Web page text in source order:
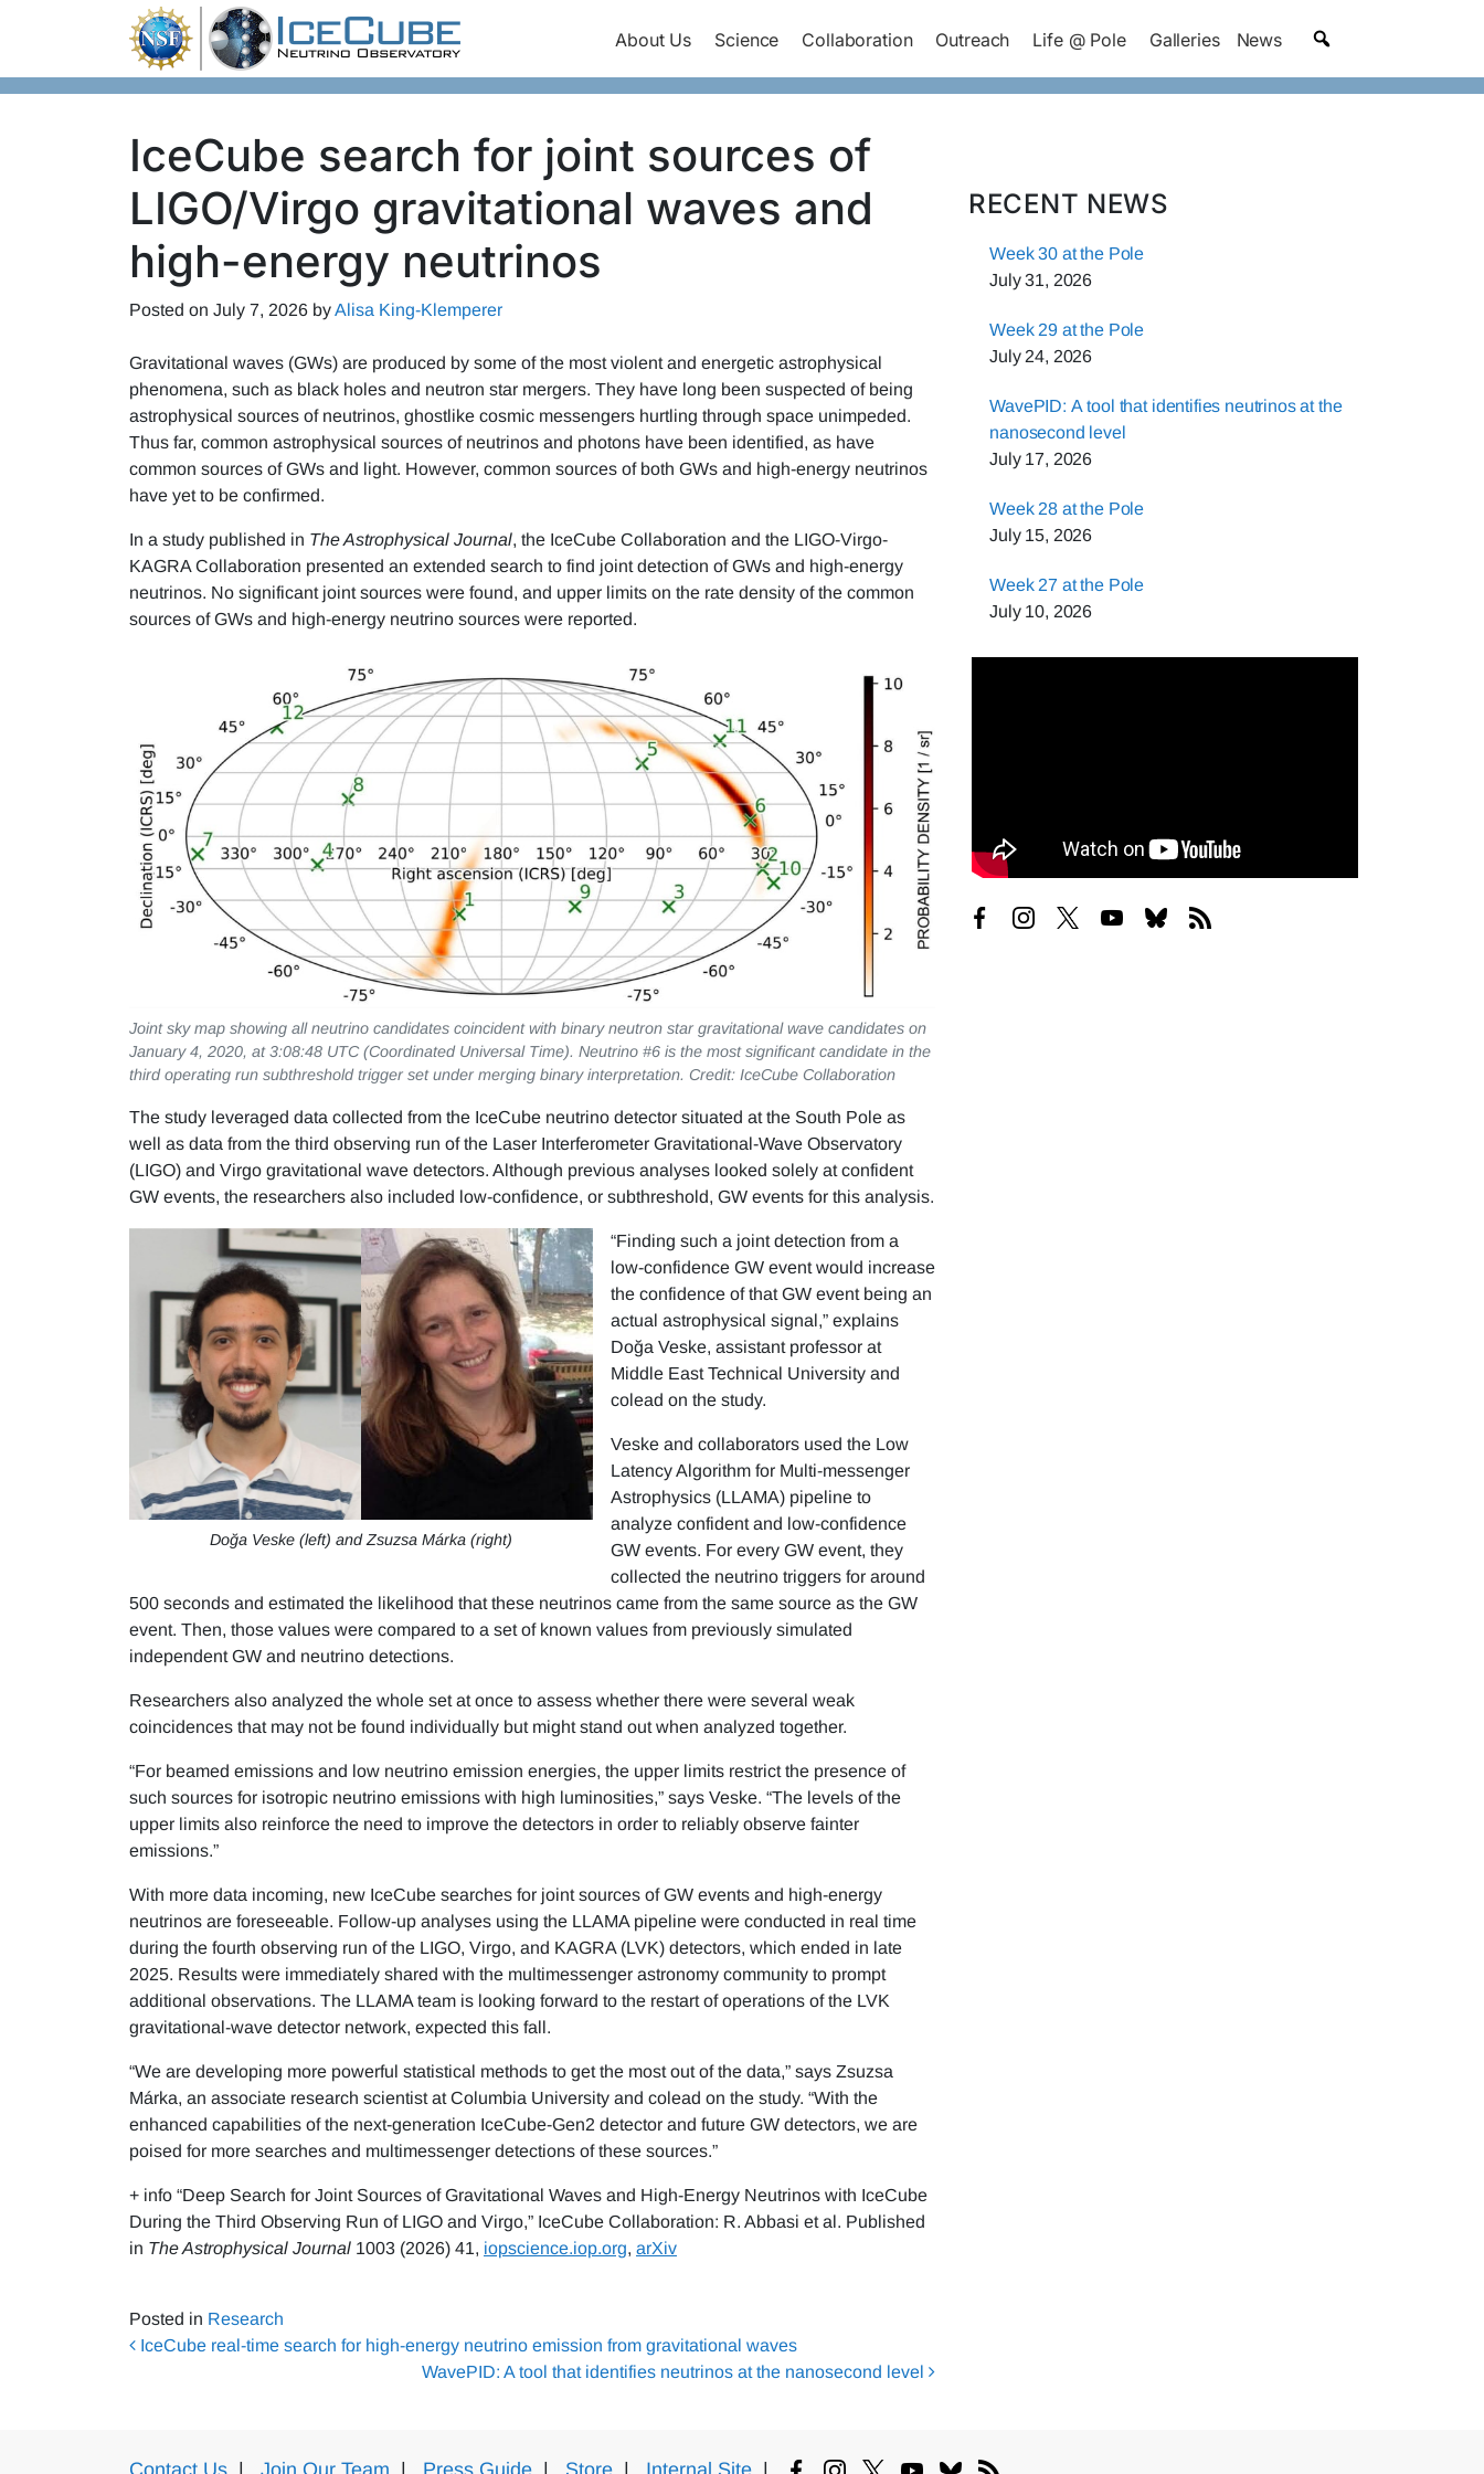
About Us Science Collaboration Outreach Life @ Pole Galleries News
IceCube search for joint sources of
LIGO/Virgo gravitational waves and
high-energy neutrinos
Posted on July 7, 2026 byAlisa King-Klemperer
Gravitational waves (GWs) are produced by some of the most violent and energetic astrophysical
phenomena, such as black holes and neutron star mergers. They have long been suspected of being
astrophysical sources of neutrinos, ghostlike cosmic messengers hurtling through space unimpeded.
Thus far, common astrophysical sources of neutrinos and photons have been identified, as have
common sources of GWs and light. However, common sources of both GWs and high-energy neutrinos
have yet to be confirmed.
In a study published in The Astrophysical Journal, the IceCube Collaboration and the LIGO-Virgo-
KAGRA Collaboration presented an extended search to find joint detection of GWs and high-energy
neutrinos. No significant joint sources were found, and upper limits on the rate density of the common
sources of GWs and high-energy neutrino sources were reported.
Joint sky map showing all neutrino candidates coincident with binary neutron star gravitational wave candidates on
January 4, 2020, at 3:08:48 UTC (Coordinated Universal Time). Neutrino #6 is the most significant candidate in the
third operating run subthreshold trigger set under merging binary interpretation. Credit: IceCube Collaboration
The study leveraged data collected from the IceCube neutrino detector situated at the South Pole as
well as data from the third observing run of the Laser Interferometer Gravitational-Wave Observatory
(LIGO) and Virgo gravitational wave detectors. Although previous analyses looked solely at confident
GW events, the researchers also included low-confidence, or subthreshold, GW events for this analysis.
Doğa Veske (left) and Zsuzsa Márka (right)
“Finding such a joint detection from a
low-confidence GW event would increase
the confidence of that GW event being an
actual astrophysical signal,” explains
Doğa Veske, assistant professor at
Middle East Technical University and
colead on the study.
Veske and collaborators used the Low
Latency Algorithm for Multi-messenger
Astrophysics (LLAMA) pipeline to
analyze confident and low-confidence
GW events. For every GW event, they
collected the neutrino triggers for around
500 seconds and estimated the likelihood that these neutrinos came from the same source as the GW
event. Then, those values were compared to a set of known values from previously simulated
independent GW and neutrino detections.
Researchers also analyzed the whole set at once to assess whether there were several weak
coincidences that may not be found individually but might stand out when analyzed together.
“For beamed emissions and low neutrino emission energies, the upper limits restrict the presence of
such sources for isotropic neutrino emissions with high luminosities,” says Veske. “The levels of the
upper limits also reinforce the need to improve the detectors in order to reliably observe fainter
emissions.”
With more data incoming, new IceCube searches for joint sources of GW events and high-energy
neutrinos are foreseeable. Follow-up analyses using the LLAMA pipeline were conducted in real time
during the fourth observing run of the LIGO, Virgo, and KAGRA (LVK) detectors, which ended in late
2025. Results were immediately shared with the multimessenger astronomy community to prompt
additional observations. The LLAMA team is looking forward to the restart of operations of the LVK
gravitational-wave detector network, expected this fall.
“We are developing more powerful statistical methods to get the most out of the data,” says Zsuzsa
Márka, an associate research scientist at Columbia University and colead on the study. “With the
enhanced capabilities of the next-generation IceCube-Gen2 detector and future GW detectors, we are
poised for more searches and multimessenger detections of these sources.”
+ info “Deep Search for Joint Sources of Gravitational Waves and High-Energy Neutrinos with IceCube
During the Third Observing Run of LIGO and Virgo,” IceCube Collaboration: R. Abbasi et al. Published
in The Astrophysical Journal 1003 (2026) 41, iopscience.iop.org, arXiv
Posted in Research
Post navigation
IceCube real-time search for high-energy neutrino emission from gravitational waves
WavePID: A tool that identifies neutrinos at the nanosecond level
RECENT NEWS
Week 30 at the Pole
July 31, 2026
Week 29 at the Pole
July 24, 2026
WavePID: A tool that identifies neutrinos at the
nanosecond level
July 17, 2026
Week 28 at the Pole
July 15, 2026
Week 27 at the Pole
July 10, 2026